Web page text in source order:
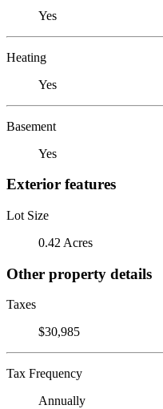
Yes
Heating
Yes
Basement
Yes
Exterior features
Lot Size
0.42 Acres
Other property details
Taxes
$30,985
Tax Frequency
Annually